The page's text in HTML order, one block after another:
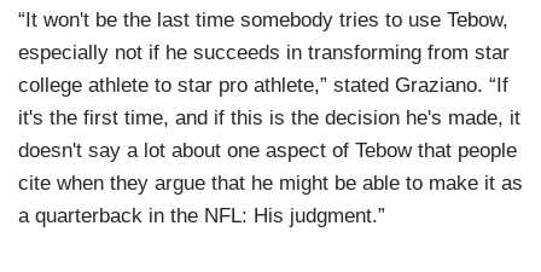
“It won't be the last time somebody tries to use Tebow,
especially not if he succeeds in transforming from star
college athlete to star pro athlete,” stated Graziano. “If
it's the first time, and if this is the decision he's made, it
doesn't say a lot about one aspect of Tebow that people
cite when they argue that he might be able to make it as
a quarterback in the NFL: His judgment.”